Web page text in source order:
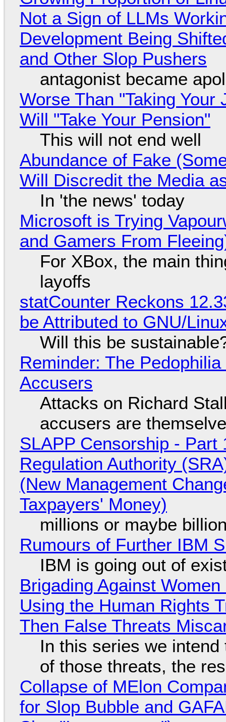
Not a Sign of LLMs
Development Being
and Other Slop Pushers
antagonist became
Worse Than "Taking
Will "Take Your Pension"
This will not end well
Abundance of Fake
Will Discredit the Media
In 'the news' today
Microsoft is Trying
and Gamers From
For XBox, the main
layoffs
statCounter Reckons
be Attributed to GNU/
Will this be
Reminder: The
Accusers
Attacks on Richard
accusers are
SLAPP Censorship -
Regulation Authority
(New Management
Taxpayers' Money)
millions or maybe
Rumours of Further IBM
IBM is going out of
Brigading Against
Using the Human Rights
Then False Threats
In this series we
of those threats, the
Collapse of MElon
for Slop Bubble and